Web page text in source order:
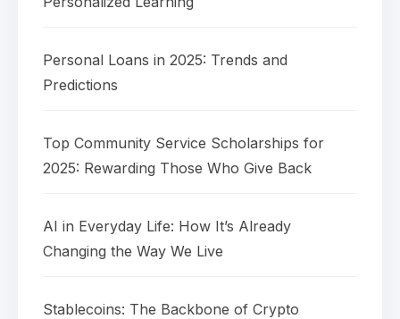
Personal Loans in 2025: Trends and
Predictions
Top Community Service Scholarships for
2025: Rewarding Those Who Give Back
AI in Everyday Life: How It’s Already
Changing the Way We Live
Stablecoins: The Backbone of Crypto